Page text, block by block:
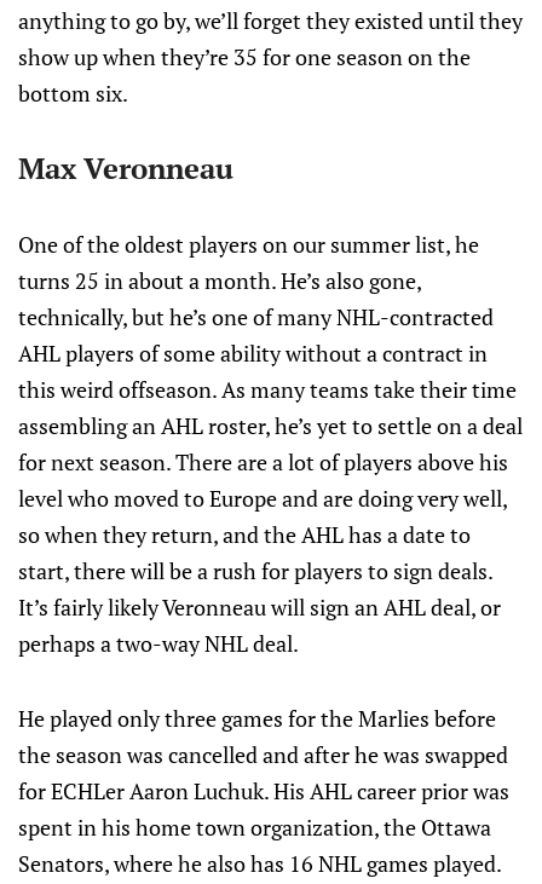
anything to go by, we’ll forget they existed until they
show up when they’re 35 for one season on the
bottom six.
Max Veronneau
One of the oldest players on our summer list, he
turns 25 in about a month. He’s also gone,
technically, but he’s one of many NHL-contracted
AHL players of some ability without a contract in
this weird offseason. As many teams take their time
assembling an AHL roster, he’s yet to settle on a deal
for next season. There are a lot of players above his
level who moved to Europe and are doing very well,
so when they return, and the AHL has a date to
start, there will be a rush for players to sign deals.
It’s fairly likely Veronneau will sign an AHL deal, or
perhaps a two-way NHL deal.
He played only three games for the Marlies before
the season was cancelled and after he was swapped
for ECHLer Aaron Luchuk. His AHL career prior was
spent in his home town organization, the Ottawa
Senators, where he also has 16 NHL games played.